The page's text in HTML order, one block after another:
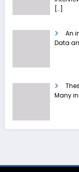
[…]
An
Data
Many